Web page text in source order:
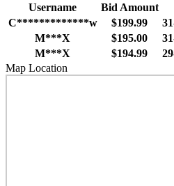
Username
Bid Amount
C*************w
$199.99
M***X
$195.00
M***X
$194.99
Map Location